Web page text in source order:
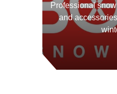
Professional
and